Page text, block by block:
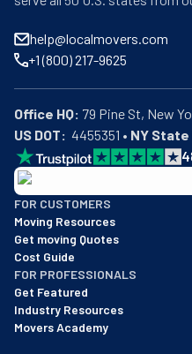
help@localmovers.com
+1 (800) 217-9625
Office HQ:
US DOT:
  4455351 •
NY State
4
BBB: Rating A+
As of: 12/08/2025
We are a BBB accredited
FOR CUSTOMERS
Moving Resources
Get moving Quotes
Cost Guide
FOR PROFESSIONALS
Get Featured
Industry Resources
Movers Academy